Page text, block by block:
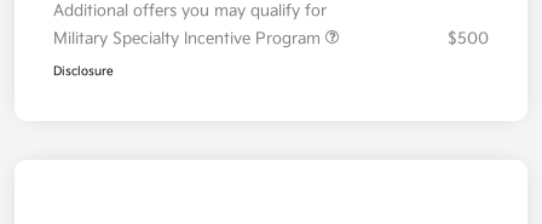
Additional offers you may qualify for
Military Specialty Incentive Program
$500
Disclosure